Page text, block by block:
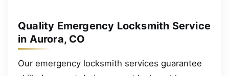
Quality Emergency Locksmith Service
in Aurora, CO
Our emergency locksmith services guarantee